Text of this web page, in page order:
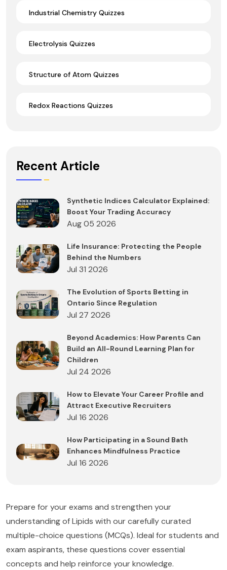
Industrial Chemistry Quizzes
Electrolysis Quizzes
Structure of Atom Quizzes
Redox Reactions Quizzes
Recent Article
Synthetic Indices Calculator Explained:
Boost Your Trading Accuracy
Aug 05 2026
Life Insurance: Protecting the People
Behind the Numbers
Jul 31 2026
The Evolution of Sports Betting in
Ontario Since Regulation
Jul 27 2026
Beyond Academics: How Parents Can
Build an All-Round Learning Plan for
Children
Jul 24 2026
How to Elevate Your Career Profile and
Attract Executive Recruiters
Jul 16 2026
How Participating in a Sound Bath
Enhances Mindfulness Practice
Jul 16 2026
Prepare for your exams and strengthen your
understanding of Lipids with our carefully curated
multiple-choice questions (MCQs). Ideal for students and
exam aspirants, these questions cover essential
concepts and help reinforce your knowledge.